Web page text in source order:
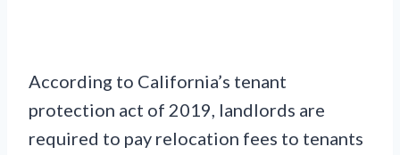
According to California’s tenant
protection act of 2019, landlords are
required to pay relocation fees to tenants